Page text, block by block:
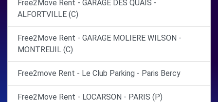
Free2Move Rent - GARAGE DES QUAIS -
ALFORTVILLE (C)
Free2Move Rent - GARAGE MOLIERE WILSON -
MONTREUIL (C)
Free2move Rent - Le Club Parking - Paris Bercy
Free2Move Rent - LOCARSON - PARIS (P)